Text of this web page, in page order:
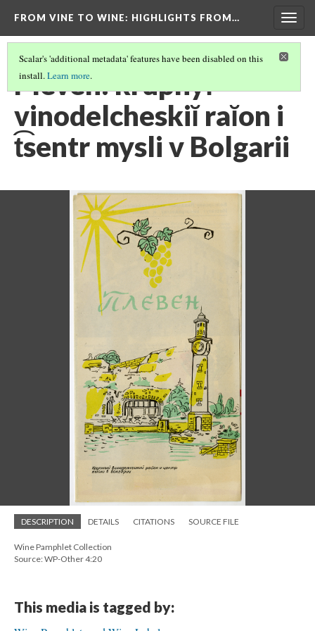
FROM VINE TO WINE: HIGHLIGHTS FROM…
Scalar's 'additional metadata' features have been disabled on this
install.Learn more.
Pleven: krupnyĭ
vinodelcheskiĭ raĭon i
t͡sentr mysli v Bolgarii
DESCRIPTION DETAILS CITATIONS SOURCE FILE
Wine Pamphlet Collection
Source: WP-Other 4:20
This media is tagged by: